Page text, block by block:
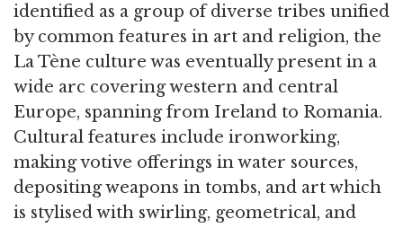
identified as a group of diverse tribes unified
by common features in art and religion, the
La Tène culture was eventually present in a
wide arc covering western and central
Europe, spanning from Ireland to Romania.
Cultural features include ironworking,
making votive offerings in water sources,
depositing weapons in tombs, and art which
is stylised with swirling, geometrical, and